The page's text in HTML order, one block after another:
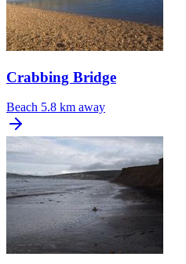
Crabbing Bridge
Beach 5.8 km away